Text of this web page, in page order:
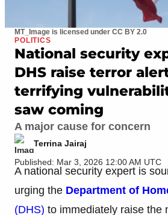
MT_Image is licensed under CC BY 2.0
POLITICS
National security
DHS raise terror
terrifying
saw coming
A major cause for concern
Terrina Jairaj
Published: Mar 3, 2026 12:00 AM UTC
A national security expert is
urging the Department of
(DHS) to immediately raise the